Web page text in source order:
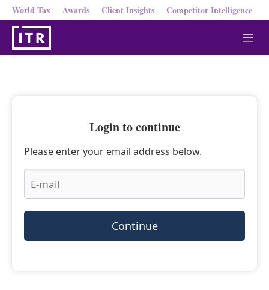
World Tax Awards Client Insights Competitor Intelligence
M
e
Login to continue
Please enter your email address below.
Continue